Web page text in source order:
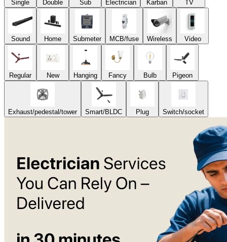
Single Double Sub Electrician Karban TV
Sound Home Submeter MCB/fuse Wireless Video
Regular New Hanging Fancy Bulb Pigeon
Exhaust/pedestal/tower Smart/BLDC Plug Switch/socket